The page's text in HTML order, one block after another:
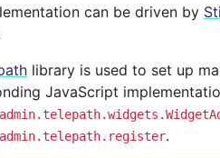
can be driven by
library is used to set up
JavaScript
.